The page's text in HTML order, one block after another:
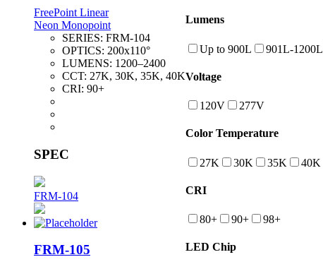
FreePoint Linear
Neon Monopoint
SERIES: FRM-104
OPTICS: 200x110°
LUMENS: 1200–2400
CCT: 27K, 30K, 35K, 40K
CRI: 90+
SPEC
FRM-104
FRM-105
Lumens
Up to 900L 901L-1200L
Voltage
120V 277V
Color Temperature
27K 30K 35K 40K
CRI
80+ 90+ 98+
LED Chip